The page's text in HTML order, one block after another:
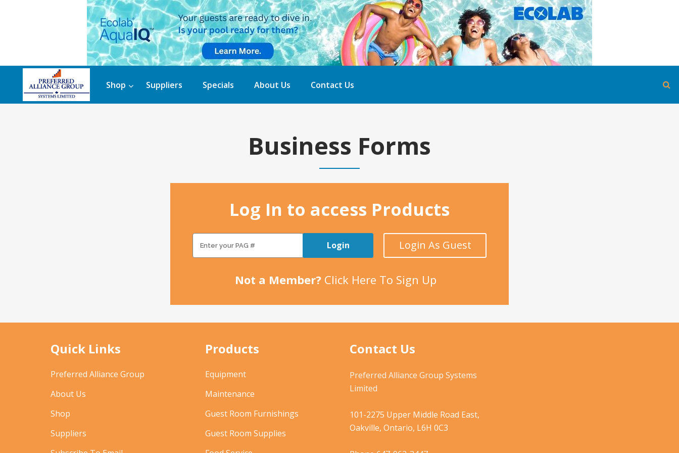
Shop Suppliers Specials About Us Contact Us
Business Forms
Log In to access Products
Login Login As Guest
Not a Member? Click Here To Sign Up
Quick Links
Preferred Alliance Group
About Us
Shop
Suppliers
Products
Equipment
Maintenance
Guest Room Furnishings
Guest Room Supplies
Contact Us
Preferred Alliance Group Systems
Limited
101-2275 Upper Middle Road East,
Oakville, Ontario, L6H 0C3